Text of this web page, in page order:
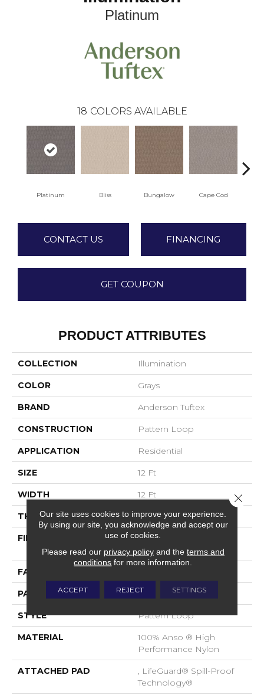
Platinum
18 COLORS AVAILABLE
Platinum Bliss Bungalow Cape Cod
CONTACT US FINANCING
GET COUPON
PRODUCT ATTRIBUTES
COLLECTION Illumination
COLOR Grays
BRAND Anderson Tuftex
CONSTRUCTION Pattern Loop
APPLICATION Residential
SIZE 12 Ft
WIDTH 12 Ft
THICKNESS 0.45 In
FIBER
100% Anso ® High
Performance Nylon
FACE WEIGHT
PATTERN REPEAT 2.25 In W X 7 In L
STYLE Pattern Loop
MATERIAL
100% Anso ® High
Performance Nylon
ATTACHED PAD
, LifeGuard® Spill-Proof
Technology®
Our site uses cookies to improve your experience.
By using our site, you acknowledge and accept our
use of cookies.
Please read our privacy policyand the terms and
conditions for more information.
ACCEPT REJECT SETTINGS
Close